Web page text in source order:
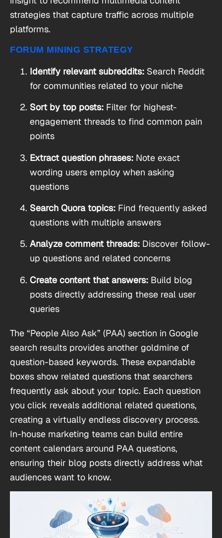
strategies that capture traffic across multiple
platforms.
FORUM MINING STRATEGY
Identify relevant subreddits: Search Reddit
for communities related to your niche
Sort by top posts: Filter for highest-
engagement threads to find common pain
points
Extract question phrases: Note exact
wording users employ when asking
questions
Search Quora topics: Find frequently asked
questions with multiple answers
Analyze comment threads: Discover follow-
up questions and related concerns
Create content that answers: Build blog
posts directly addressing these real user
queries
The “People Also Ask” (PAA) section in Google
search results provides another goldmine of
question-based keywords. These expandable
boxes show related questions that searchers
frequently ask about your topic. Each question
you click reveals additional related questions,
creating a virtually endless discovery process.
In-house marketing teams can build entire
content calendars around PAA questions,
ensuring their blog posts directly address what
audiences want to know.